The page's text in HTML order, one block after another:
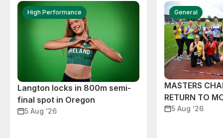
High Performance
Langton locks in 800m semi-
final spot in Oregon
5 Aug ‘26
General
MASTERS
RETURN TO
5 Aug ‘26